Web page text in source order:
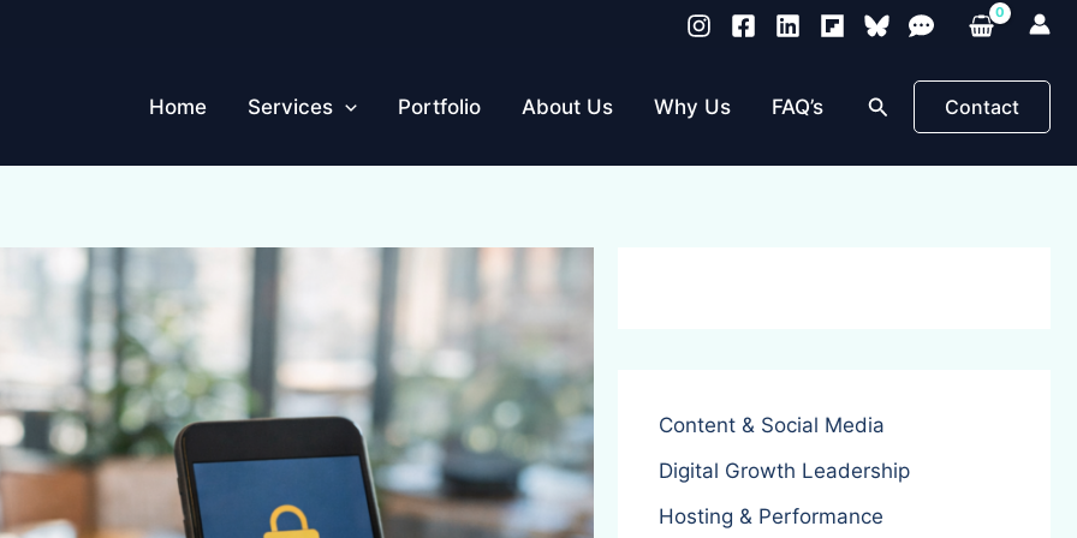
Home
Services Portfolio About Us Why Us FAQ’s Search Contact
Content & Social Media
Digital Growth Leadership
Hosting & Performance